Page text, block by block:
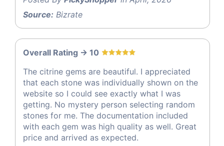
Source: Bizrate
Overall Rating -> 10
The citrine gems are beautiful. I appreciated
that each stone was individually shown on the
website so I could see exactly what I was
getting. No mystery person selecting random
stones for me. The documentation included
with each gem was high quality as well. Great
price and arrived as expected.